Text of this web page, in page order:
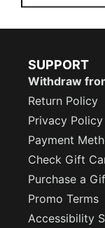
SUPPORT
Withdraw
Return Policy
Privacy Policy
Payment
Check Gift
Purchase a
Promo Terms
Accessibility